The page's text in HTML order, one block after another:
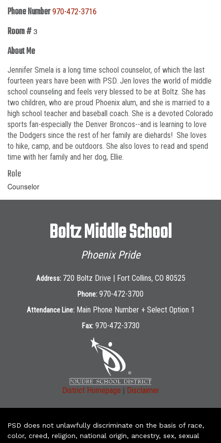
Phone Number 970-472-3716
Room # 3
About Me
Jennifer Smela is a long time school counselor, of which the last
fourteen years have been with PSD. Jen loves the world of middle
school counseling and feels very blessed to be at Boltz. She has
two children, who are proud Phoenix alum, and she is married to a
high school teacher and baseball coach. She is a devoted Colorado
sports fan-especially the Denver Broncos--and is learning to love
the Dodgers since the rest of her family are diehards! She loves
to hike, camp, and be outdoors. She also loves to read and spend
time with her family and her dog, Ellie.
Role
Counselor
Boltz Middle School
Phoenix Pride
Address: 720 Boltz Drive | Fort Collins, CO 80525
Phone: 970-472-3700
Attendance Line: Main Phone Number + Select Option 1
Fax: 970-472-3730
District Homepage | Disclaimer
PSD does not unlawfully discriminate on the basis of race,
color, creed, religion, national origin, ancestry, sex, sexual